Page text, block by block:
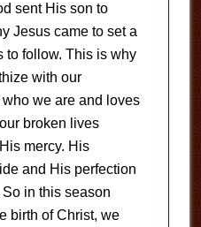
sent His son to
Jesus came to set a
to follow. This is why
with our
we are and loves
broken lives
mercy. His
and His perfection
in this season
birth of Christ, we